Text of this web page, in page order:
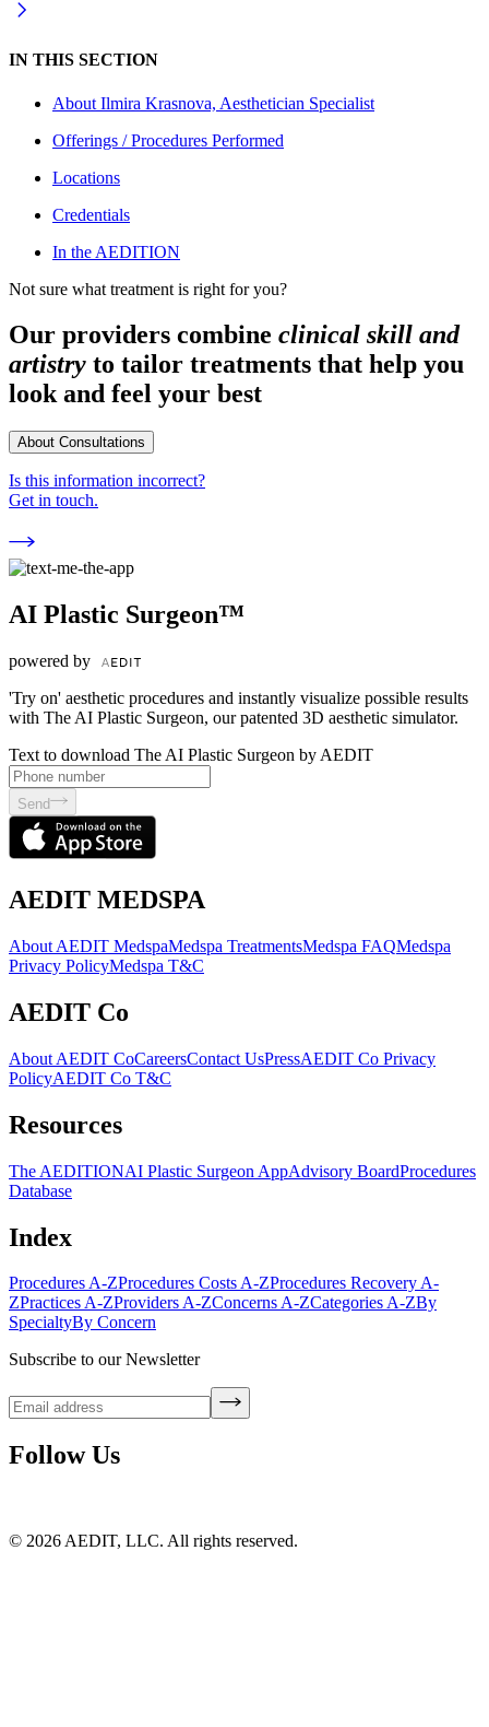
IN THIS SECTION
About Ilmira Krasnova, Aesthetician Specialist
Offerings / Procedures Performed
Locations
Credentials
In the AEDITION
Not sure what treatment is right for you?
Our providers combine clinical skill and
artistry to tailor treatments that help you
look and feel your best
About Consultations
Is this information incorrect?
Get in touch.
AI Plastic Surgeon™
powered by
'Try on' aesthetic procedures and instantly visualize possible results
with The AI Plastic Surgeon, our patented 3D aesthetic simulator.
Text to download The AI Plastic Surgeon by AEDIT
Send
AEDIT MEDSPA
About AEDIT MedspaMedspa TreatmentsMedspa FAQMedspa
Privacy PolicyMedspa T&C
AEDIT Co
About AEDIT CoCareersContact UsPressAEDIT Co Privacy
PolicyAEDIT Co T&C
Resources
The AEDITIONAI Plastic Surgeon AppAdvisory BoardProcedures
Database
Index
Procedures A-ZProcedures Costs A-ZProcedures Recovery A-
ZPractices A-ZProviders A-ZConcerns A-ZCategories A-ZBy
SpecialtyBy Concern
Subscribe to our Newsletter
Follow Us
© 2026 AEDIT, LLC. All rights reserved.